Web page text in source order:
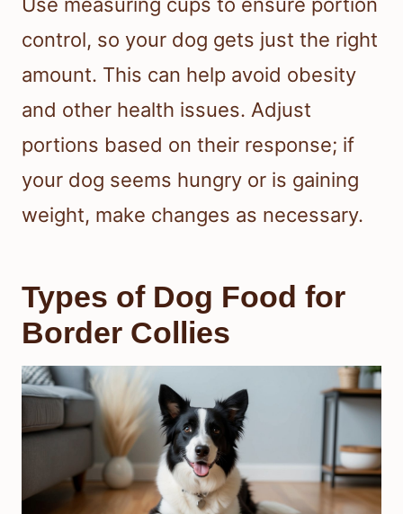
control, so your dog gets just the right
amount. This can help avoid obesity
and other health issues. Adjust
portions based on their response; if
your dog seems hungry or is gaining
weight, make changes as necessary.
Types of Dog Food for
Border Collies